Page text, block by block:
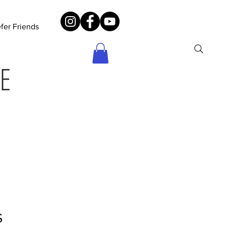
Friends